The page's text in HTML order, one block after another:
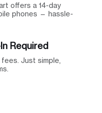
offers a 14-day
phones — hassle-
Required
Just simple,